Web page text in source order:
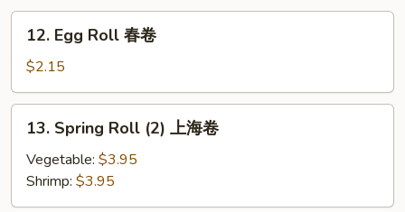
Egg
Roll
春
卷
12. Egg Roll 春卷
$2.15
Spring
Roll
(2)
上
13. Spring Roll (2) 上海卷
Vegetable: $3.95
Shrimp: $3.95